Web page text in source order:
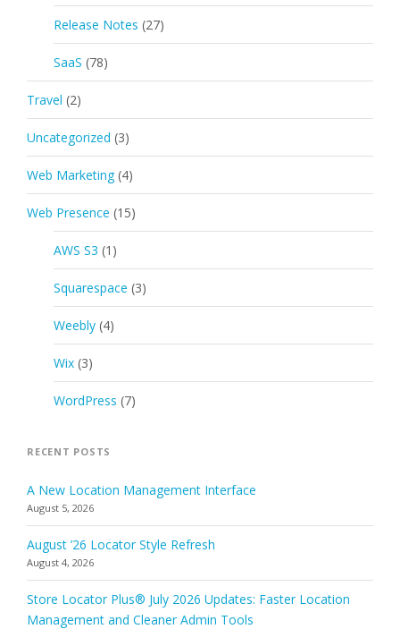
Release Notes (27)
SaaS (78)
Travel (2)
Uncategorized (3)
Web Marketing (4)
Web Presence (15)
AWS S3 (1)
Squarespace (3)
Weebly (4)
Wix (3)
WordPress (7)
RECENT POSTS
A New Location Management Interface
August 5, 2026
August ’26 Locator Style Refresh
August 4, 2026
Store Locator Plus® July 2026 Updates: Faster Location
Management and Cleaner Admin Tools